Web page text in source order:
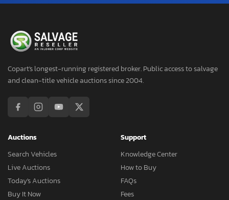
Copart's longest-running registered broker. Public access to salvage
and clean-title vehicle auctions since 2004.
Auctions
Search Vehicles
Live Auctions
Today's Auctions
Buy It Now
Support
Knowledge Center
How to Buy
FAQs
Fees